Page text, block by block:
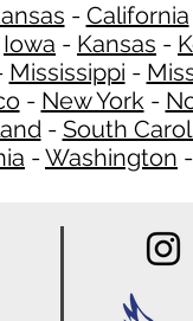
- California
Iowa - Kansas -
Mississippi -
- New York -
- South
-Washington -